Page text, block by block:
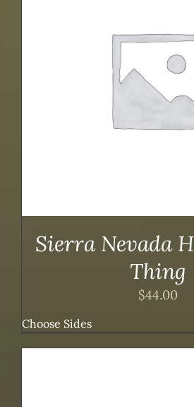
Sierra Nevada
Thing
$44.00
Choose Sides